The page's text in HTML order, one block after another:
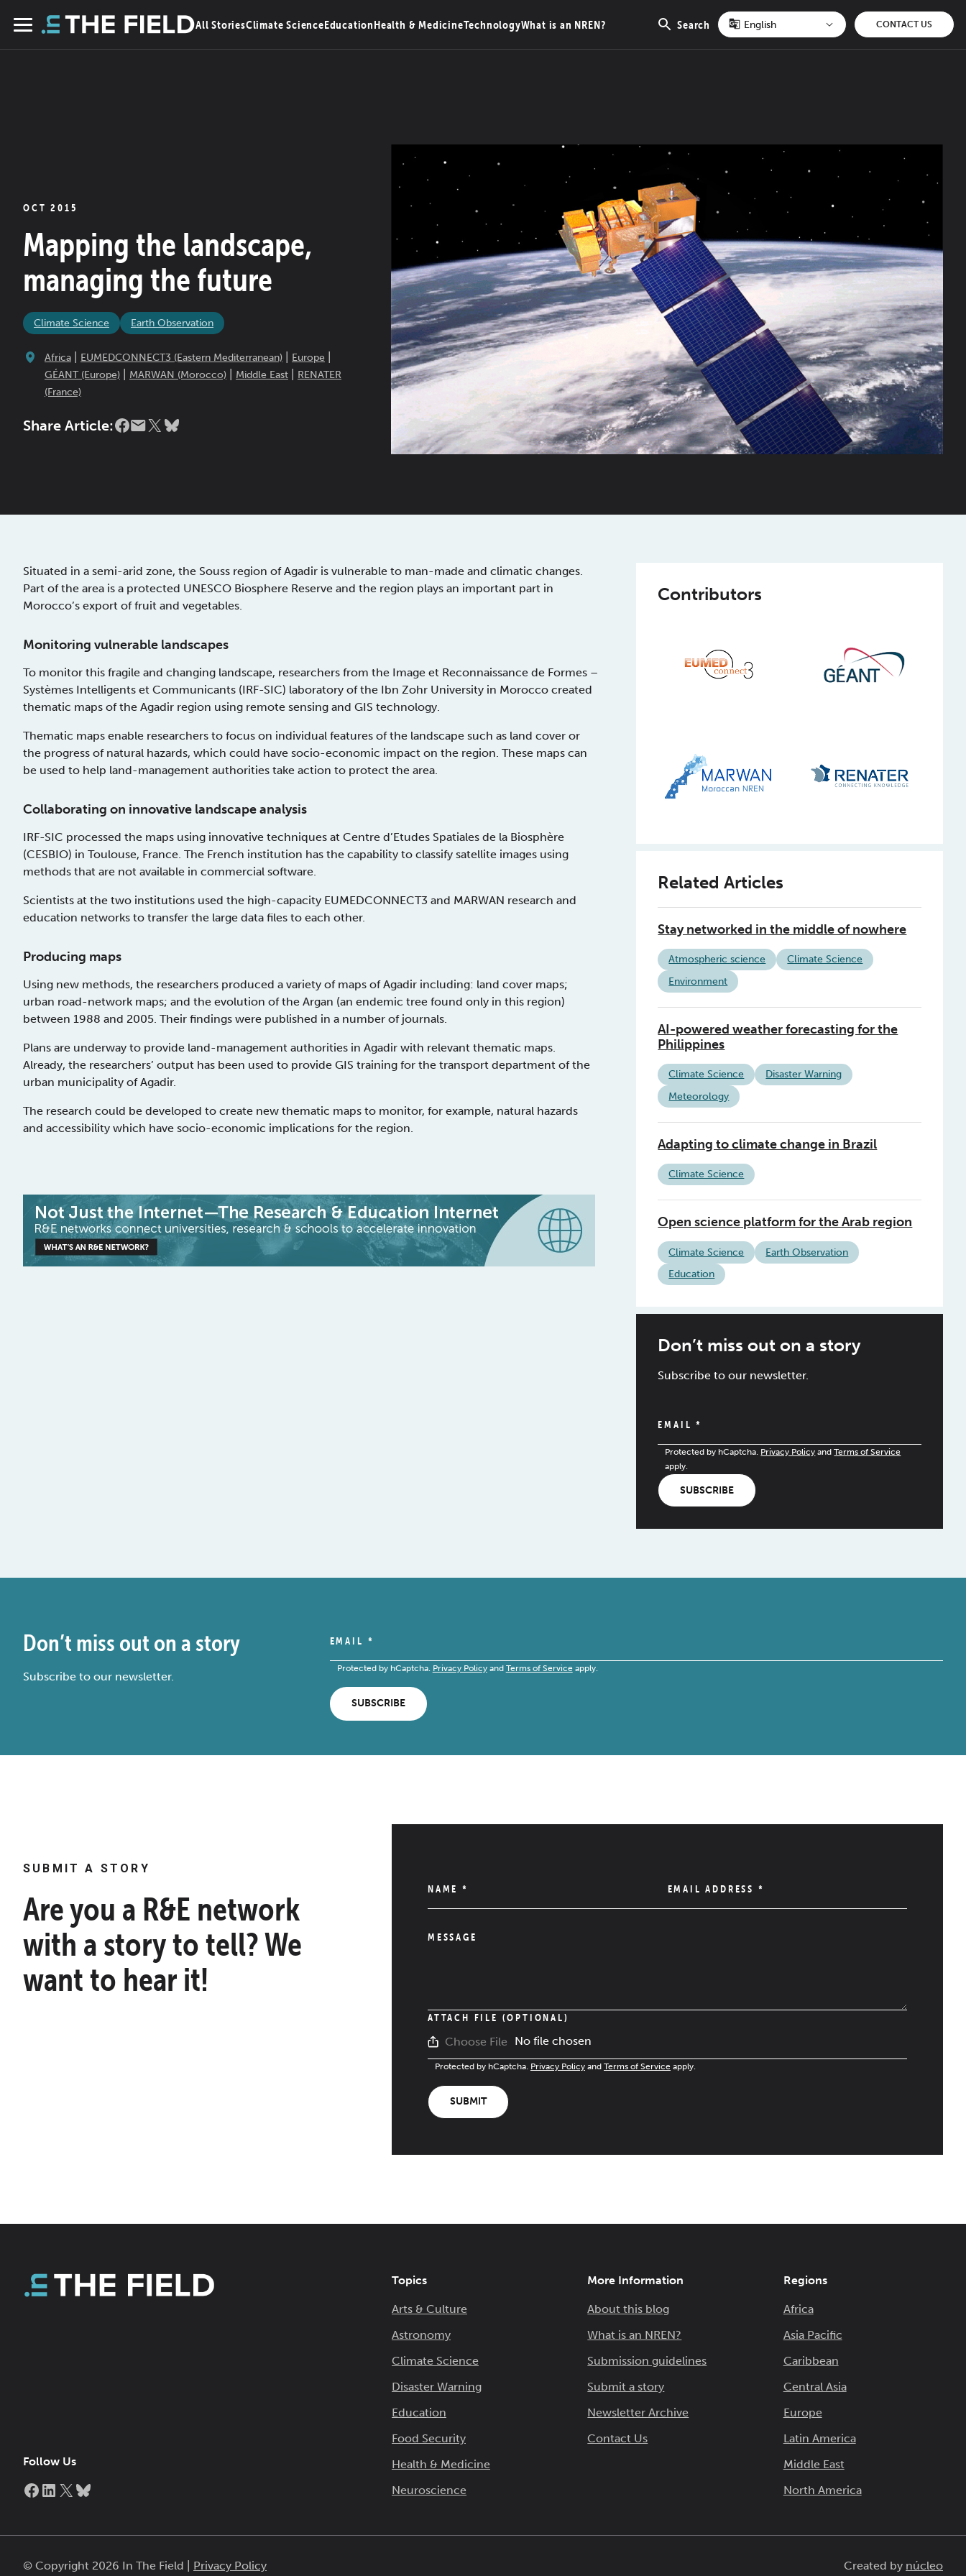
Menu
All StoriesClimate ScienceEducationHealth & MedicineTechnologyWhat is an NREN? Search
Open
search
CONTACT US
OCT 2015
Mapping the landscape,
managing the future
Climate Science Earth Observation
Africa EUMEDCONNECT3 (Eastern Mediterranean) Europe
GÉANT (Europe) MARWAN (Morocco) Middle East
RENATER
(France)
Share Article:
Situated in a semi-arid zone, the Souss region of Agadir is vulnerable to man-made and climatic changes.
Part of the area is a protected UNESCO Biosphere Reserve and the region plays an important part in
Morocco’s export of fruit and vegetables.
Monitoring vulnerable landscapes
To monitor this fragile and changing landscape, researchers from the Image et Reconnaissance de Formes –
Systèmes Intelligents et Communicants (IRF-SIC) laboratory of the Ibn Zohr University in Morocco created
thematic maps of the Agadir region using remote sensing and GIS technology.
Thematic maps enable researchers to focus on individual features of the landscape such as land cover or
the progress of natural hazards, which could have socio-economic impact on the region. These maps can
be used to help land-management authorities take action to protect the area.
Collaborating on innovative landscape analysis
IRF-SIC processed the maps using innovative techniques at Centre d’Etudes Spatiales de la Biosphère
(CESBIO) in Toulouse, France. The French institution has the capability to classify satellite images using
methods that are not available in commercial software.
Scientists at the two institutions used the high-capacity EUMEDCONNECT3 and MARWAN research and
education networks to transfer the large data files to each other.
Producing maps
Using new methods, the researchers produced a variety of maps of Agadir including: land cover maps;
urban road-network maps; and the evolution of the Argan (an endemic tree found only in this region)
between 1988 and 2005. Their findings were published in a number of journals.
Plans are underway to provide land-management authorities in Agadir with relevant thematic maps.
Already, the researchers’ output has been used to provide GIS training for the transport department of the
urban municipality of Agadir.
The research could be developed to create new thematic maps to monitor, for example, natural hazards
and accessibility which have socio-economic implications for the region.
Contributors
Related Articles
Stay networked in the middle of nowhere
Atmospheric science
Climate Science
Environment
AI-powered weather forecasting for the
Philippines
Climate Science
Disaster Warning
Meteorology
Adapting to climate change in Brazil
Climate Science
Open science platform for the Arab region
Climate Science
Earth Observation
Education
Don’t miss out on a story
Subscribe to our newsletter.
EMAIL*
Protected by hCaptcha. Privacy Policy andTerms of Service
apply.
SUBSCRIBE
Don’t miss out on a story
Subscribe to our newsletter.
EMAIL *
Protected by hCaptcha. Privacy Policyand Terms of Serviceapply.
SUBSCRIBE
SUBMIT A STORY
Are you a R&E network
with a story to tell? We
want to hear it!
NAME * EMAIL ADDRESS *
MESSAGE
ATTACH FILE (OPTIONAL)
Choose File No file chosen
Protected by hCaptcha. Privacy Policy and Terms of Service apply.
SUBMIT
Follow Us
Facebook
LinkedIn
X
Topics
Arts & Culture
Astronomy
Climate Science
Disaster Warning
Education
Food Security
Health & Medicine
Neuroscience
More Information
About this blog
What is an NREN?
Submission guidelines
Submit a story
Newsletter Archive
Contact Us
Regions
Africa
Asia Pacific
Caribbean
Central Asia
Europe
Latin America
Middle East
North America
© Copyright 2026 In The Field | Privacy Policy Created by núcleo